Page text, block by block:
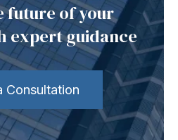
future of your
expert guidance
Consultation